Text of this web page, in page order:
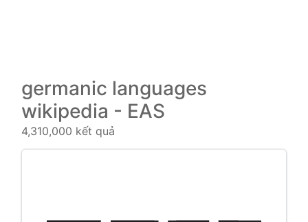
germanic languages
wikipedia - EAS
4,310,000 kết quả